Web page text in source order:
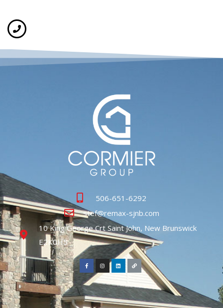
506-651-6292
stef@remax-sjnb.com
10 King George Crt Saint John, New Brunswick
E2K0H5